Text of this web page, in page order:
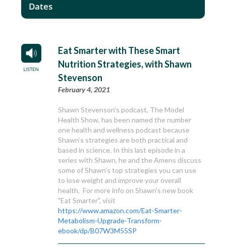
Eat Smarter with These Smart
Nutrition Strategies, with Shawn
Stevenson
February 4, 2021
Shawn Stevenson’s podcast, The Model
Health Show, has been named the number
one health and wellness podcast because
Shawn’s strategies are both practical and
based in science. In this last episode in a
series with Shawn, he and the Amens discuss
some of Shawn’s top strategies you can use
to lose weight and improve your overall
health. For more info on Shawn's new book
"Eat Smarter", visit
https://www.amazon.com/Eat-Smarter-
Metabolism-Upgrade-Transform-
ebook/dp/B07W3M55SP
Dates